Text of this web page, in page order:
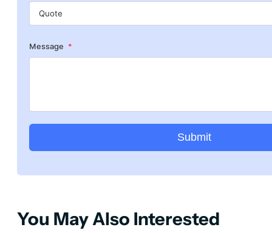
Message
Submit
You May Also Interested